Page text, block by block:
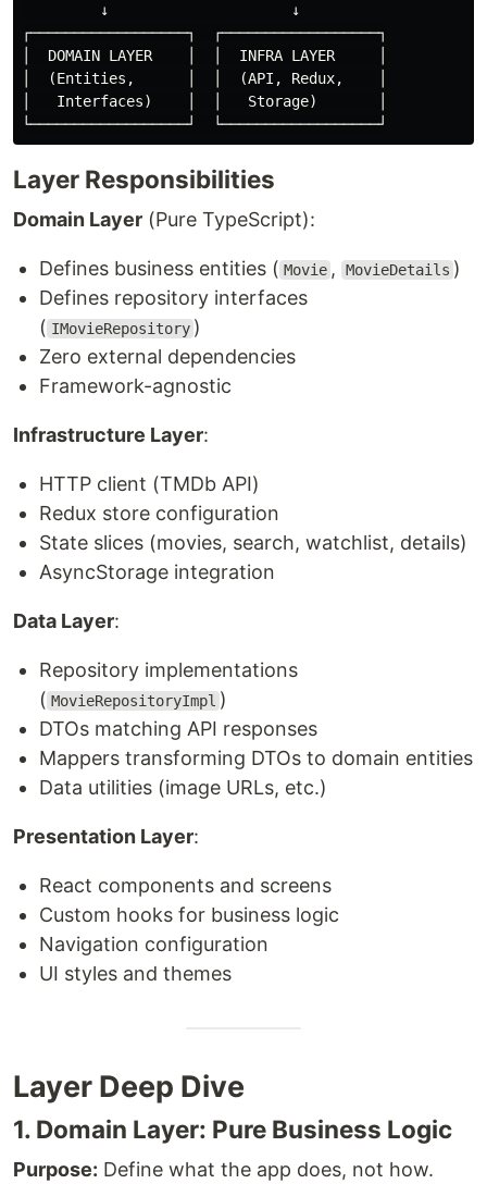
         ↓                     ↓
┌──────────────────┐  ┌──────────────────┐
│  DOMAIN LAYER    │  │  INFRA LAYER     │
│  (Entities,      │  │  (API, Redux,    │
│   Interfaces)    │  │   Storage)       │
Layer Responsibilities
Domain Layer (Pure TypeScript):
Defines business entities ( Movie , MovieDetails )
Defines repository interfaces
( IMovieRepository )
Zero external dependencies
Framework-agnostic
Infrastructure Layer:
HTTP client (TMDb API)
Redux store configuration
State slices (movies, search, watchlist, details)
AsyncStorage integration
Data Layer:
Repository implementations
( MovieRepositoryImpl )
DTOs matching API responses
Mappers transforming DTOs to domain entities
Data utilities (image URLs, etc.)
Presentation Layer:
React components and screens
Custom hooks for business logic
Navigation configuration
UI styles and themes
Layer Deep Dive
1. Domain Layer: Pure Business Logic
Purpose: Define what the app does, not how.